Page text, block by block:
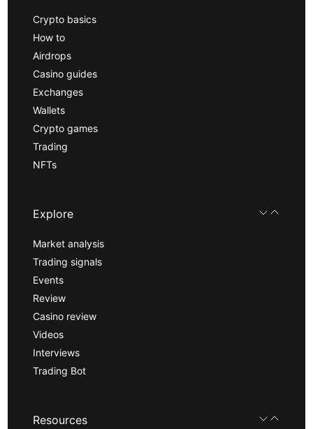
Crypto basics
How to
Airdrops
Casino guides
Exchanges
Wallets
Crypto games
Trading
NFTs
Explore
Market analysis
Trading signals
Events
Review
Casino review
Videos
Interviews
Trading Bot
Resources